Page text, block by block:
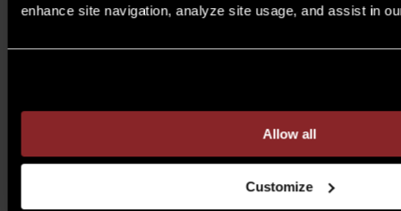
enhance site navigation, analyze site usage, and assist in
Allow all
Customize
MSRP $1,978 - $2,103
Are you over 21 years of age?